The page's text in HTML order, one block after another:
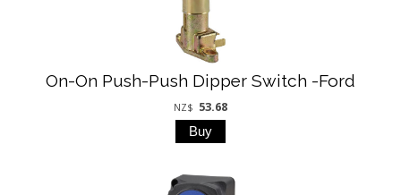
On-On Push-Push Dipper Switch -Ford
NZ$ 53.68